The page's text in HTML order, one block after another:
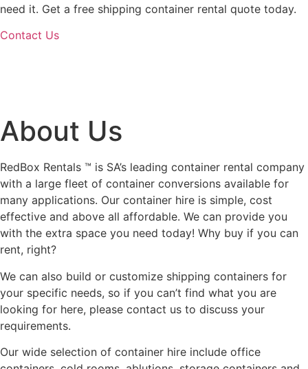
need it. Get a free shipping container rental quote today.
Contact Us
About Us
RedBox Rentals ™ is SA’s leading container rental company
with a large fleet of container conversions available for
many applications. Our container hire is simple, cost
effective and above all affordable. We can provide you
with the extra space you need today! Why buy if you can
rent, right?
We can also build or customize shipping containers for
your specific needs, so if you can’t find what you are
looking for here, please contact us to discuss your
requirements.
Our wide selection of container hire include office